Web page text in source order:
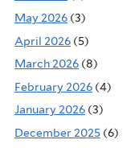
May 2026 (3)
April 2026 (5)
March 2026 (8)
February 2026 (4)
January 2026 (3)
December 2025 (6)